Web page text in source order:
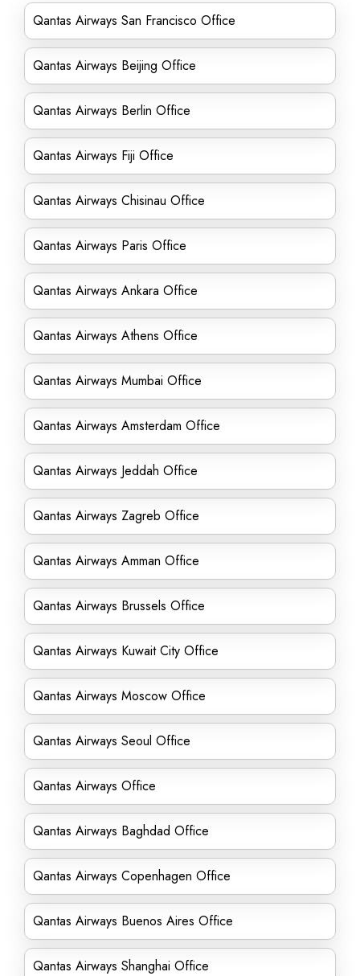
Qantas Airways San Francisco Office
Qantas Airways Beijing Office
Qantas Airways Berlin Office
Qantas Airways Fiji Office
Qantas Airways Chisinau Office
Qantas Airways Paris Office
Qantas Airways Ankara Office
Qantas Airways Athens Office
Qantas Airways Mumbai Office
Qantas Airways Amsterdam Office
Qantas Airways Jeddah Office
Qantas Airways Zagreb Office
Qantas Airways Amman Office
Qantas Airways Brussels Office
Qantas Airways Kuwait City Office
Qantas Airways Moscow Office
Qantas Airways Seoul Office
Qantas Airways Office
Qantas Airways Baghdad Office
Qantas Airways Copenhagen Office
Qantas Airways Buenos Aires Office
Qantas Airways Shanghai Office